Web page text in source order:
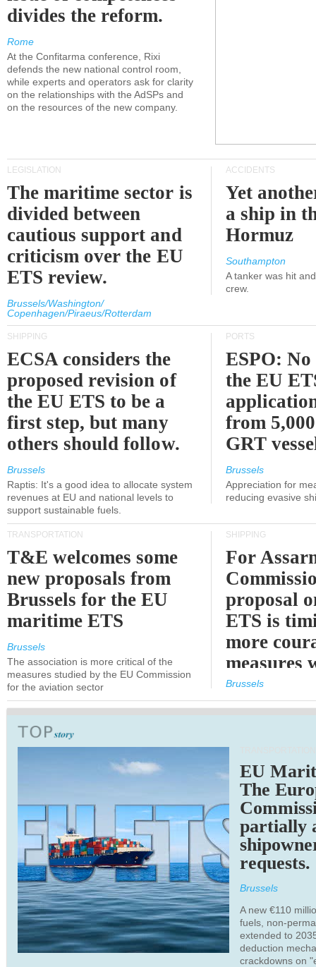
divides the reform.
Rome
At the Confitarma conference, Rixi
defends the new national control room,
while experts and operators ask for clarity
on the relationships with the AdSPs and
on the resources of the new company.
LEGISLATION
The maritime sector is
divided between
cautious support and
criticism over the EU
ETS review.
Brussels/Washington/
Copenhagen/Piraeus/Rotterdam
ACCIDENTS
Yet
a ship in
Hormuz
Southampton
A tanker was hit
crew.
SHIPPING
ECSA considers the
proposed revision of
the EU ETS to be a
first step, but many
others should follow.
Brussels
Raptis: It's a good idea to allocate system
revenues at EU and national levels to
support sustainable fuels.
PORTS
ESPO:
the EU
from
GRT
Brussels
Appreciation for
reducing evasive
TRANSPORTATION
T&E welcomes some
new proposals from
Brussels for the EU
maritime ETS
Brussels
The association is more critical of the
measures studied by the EU Commission
for the aviation sector
SHIPPING
For
proposal
ETS is
more
measures
expected
Brussels
EU
The
partially
requests.
Brussels
A new €110
fuels, non-
extended to
deduction
crackdowns on